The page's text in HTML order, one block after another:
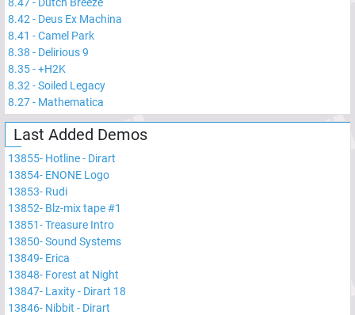
8.42 - Deus Ex Machina
8.41 -Camel Park
8.38 - Delirious 9
8.35-+H2K
8.32 -Soiled Legacy
8.27- Mathematica
Last Added Demos
13855- Hotline - Dirart
13854- ENONE Logo
13853- Rudi
13852- Blz-mix tape #1
13851-Treasure Intro
13850-Sound Systems
13849- Erica
13848- Forest at Night
13847- Laxity - Dirart 18
13846- Nibbit - Dirart